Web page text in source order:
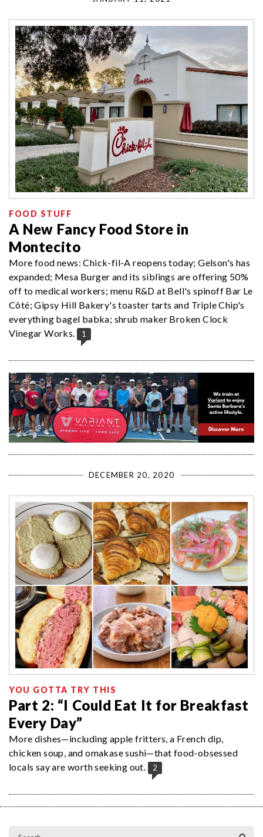
FOOD STUFF
A New Fancy Food Store in
Montecito
More food news: Chick-fil-A reopens today; Gelson's has
expanded; Mesa Burger and its siblings are offering 50%
off to medical workers; menu R&D at Bell's spinoff Bar Le
Côté; Gipsy Hill Bakery's toaster tarts and Triple Chip's
everything bagel babka; shrub maker Broken Clock
Vinegar Works.
1
DECEMBER 20, 2020
YOU GOTTA TRY THIS
Part 2: “I Could Eat It for Breakfast
Every Day”
More dishes—including apple fritters, a French dip,
chicken soup, and omakase sushi—that food-obsessed
locals say are worth seeking out.
2